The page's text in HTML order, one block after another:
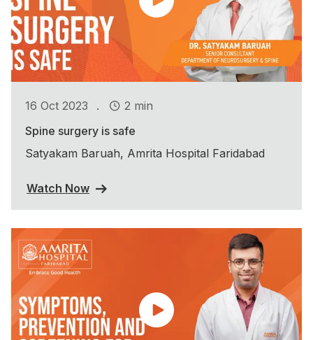
16 Oct 2023 .
2 min
Spine surgery is safe
Satyakam Baruah, Amrita Hospital Faridabad
Watch Now